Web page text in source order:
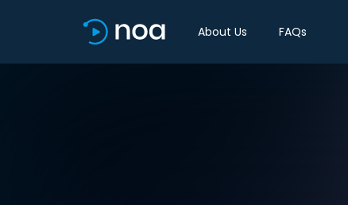
About Us FAQs